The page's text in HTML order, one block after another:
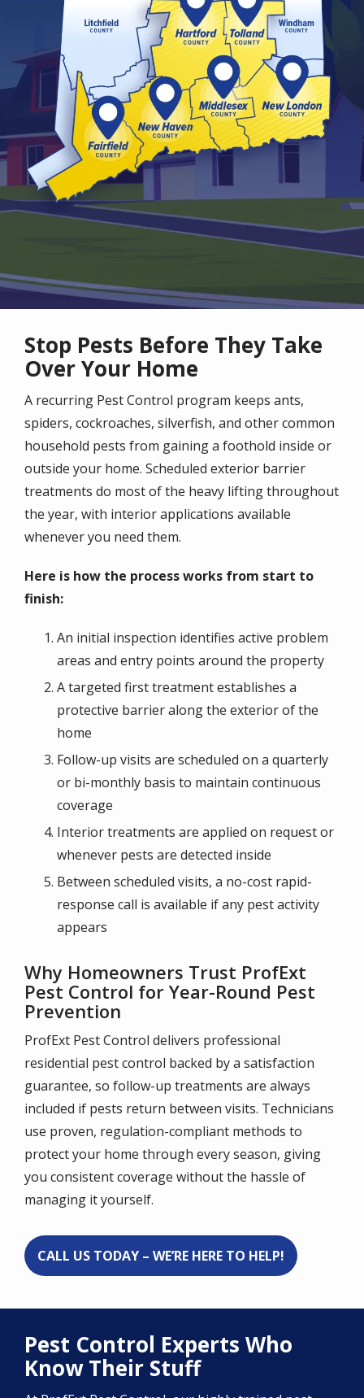
Stop Pests Before They Take
Over Your Home
A recurring Pest Control program keeps ants,
spiders, cockroaches, silverfish, and other common
household pests from gaining a foothold inside or
outside your home. Scheduled exterior barrier
treatments do most of the heavy lifting throughout
the year, with interior applications available
whenever you need them.
Here is how the process works from start to
finish:
An initial inspection identifies active problem
areas and entry points around the property
A targeted first treatment establishes a
protective barrier along the exterior of the
home
Follow-up visits are scheduled on a quarterly
or bi-monthly basis to maintain continuous
coverage
Interior treatments are applied on request or
whenever pests are detected inside
Between scheduled visits, a no-cost rapid-
response call is available if any pest activity
appears
Why Homeowners Trust ProfExt
Pest Control for Year-Round Pest
Prevention
ProfExt Pest Control delivers professional
residential pest control backed by a satisfaction
guarantee, so follow-up treatments are always
included if pests return between visits. Technicians
use proven, regulation-compliant methods to
protect your home through every season, giving
you consistent coverage without the hassle of
managing it yourself.
CALL US TODAY – WE’RE HERE TO HELP!
Pest Control Experts Who
Know Their Stuff